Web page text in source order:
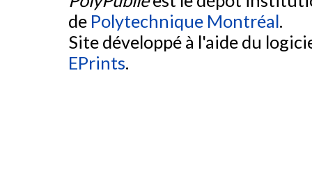
de Polytechnique Montréal.
Site développé à l'aide du
EPrints.